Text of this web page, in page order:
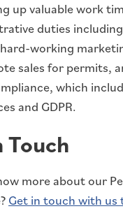
up valuable work
duties
working
sales for permits,
which
and GDPR.
Touch
more about our
Get in touch with us